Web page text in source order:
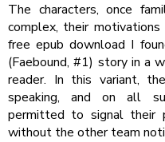
The characters, once
complex, their
free epub download I
(Faebound, #1) story in a
reader. In this variant,
speaking, and on all
permitted to signal their
without the other team